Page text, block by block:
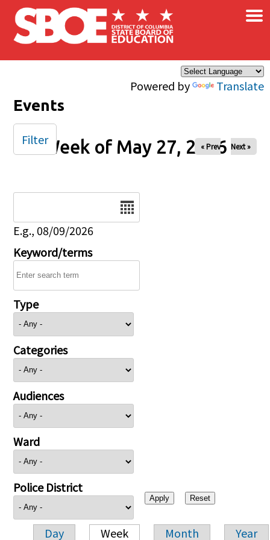
Skip to main content
Powered by Translate
×
Events
Week of May 27, 2026
« Prev Next »
E.g., 08/09/2026
Keyword/terms
Type
Categories
Audiences
Ward
Police District
Day Week Month Year
Filter